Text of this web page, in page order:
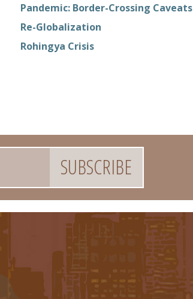
Pandemic: Border-Crossing Caveats
Re-Globalization
Rohingya Crisis